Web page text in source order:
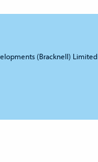
(Bracknell) Limited